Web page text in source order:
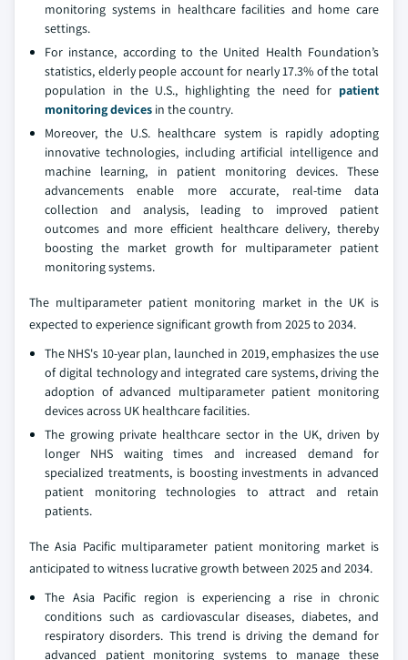
monitoring systems in healthcare facilities and home care
settings.
For instance, according to the United Health Foundation’s
statistics, elderly people account for nearly 17.3% of the total
population in the U.S., highlighting the need for patient
monitoring devices in the country.
Moreover, the U.S. healthcare system is rapidly adopting
innovative technologies, including artificial intelligence and
machine learning, in patient monitoring devices. These
advancements enable more accurate, real-time data
collection and analysis, leading to improved patient
outcomes and more efficient healthcare delivery, thereby
boosting the market growth for multiparameter patient
monitoring systems.
The multiparameter patient monitoring market in the UK is
expected to experience significant growth from 2025 to 2034.
The NHS's 10-year plan, launched in 2019, emphasizes the use
of digital technology and integrated care systems, driving the
adoption of advanced multiparameter patient monitoring
devices across UK healthcare facilities.
The growing private healthcare sector in the UK, driven by
longer NHS waiting times and increased demand for
specialized treatments, is boosting investments in advanced
patient monitoring technologies to attract and retain
patients.
The Asia Pacific multiparameter patient monitoring market is
anticipated to witness lucrative growth between 2025 and 2034.
The Asia Pacific region is experiencing a rise in chronic
conditions such as cardiovascular diseases, diabetes, and
respiratory disorders. This trend is driving the demand for
advanced patient monitoring systems to manage these